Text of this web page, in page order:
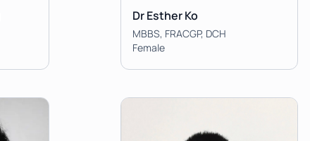
Dr Esther Ko
MBBS, FRACGP, DCH
Female